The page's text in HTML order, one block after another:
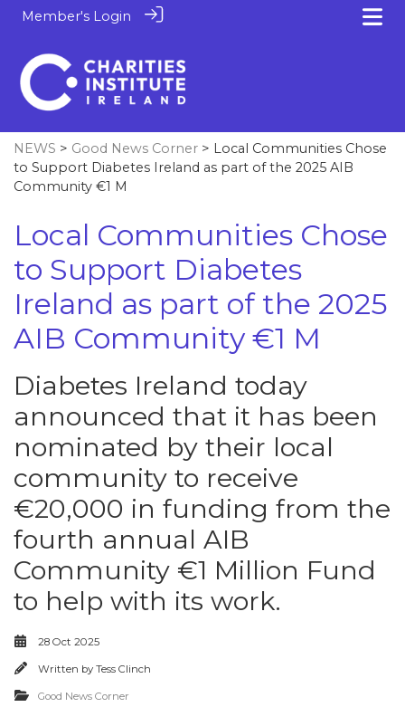
Member's Login
NEWS > Good News Corner > Local Communities Chose
to Support Diabetes Ireland as part of the 2025 AIB
Community €1 M
Local Communities Chose
to Support Diabetes
Ireland as part of the 2025
AIB Community €1 M
Diabetes Ireland today
announced that it has been
nominated by their local
community to receive
€20,000 in funding from the
fourth annual AIB
Community €1 Million Fund
to help with its work.
28 Oct 2025
Written by Tess Clinch
Good News Corner